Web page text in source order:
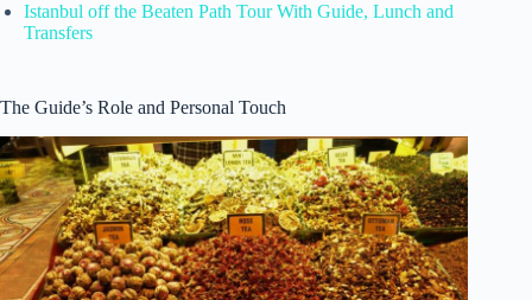
Istanbul off the Beaten Path Tour With Guide, Lunch and
Transfers
The Guide’s Role and Personal Touch